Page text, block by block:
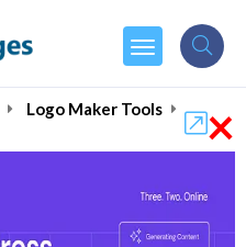
Logo Maker Tools
×